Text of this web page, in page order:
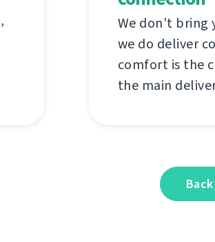
We don't bring
we do deliver
comfort is the
the main